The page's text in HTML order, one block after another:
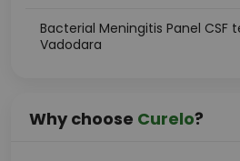
Bacterial Meningitis Panel CSF
Vadodara
Why choose Curelo?